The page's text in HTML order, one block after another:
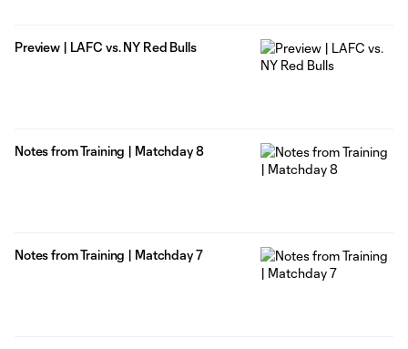
Preview | LAFC vs. NY Red Bulls
Notes from Training | Matchday 8
Notes from Training | Matchday 7